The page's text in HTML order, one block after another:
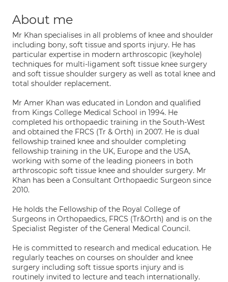
About me
Mr Khan specialises in all problems of knee and shoulder
including bony, soft tissue and sports injury. He has
particular expertise in modern arthroscopic (keyhole)
techniques for multi-ligament soft tissue knee surgery
and soft tissue shoulder surgery as well as total knee and
total shoulder replacement.
Mr Amer Khan was educated in London and qualified
from Kings College Medical School in 1994. He
completed his orthopaedic training in the South-West
and obtained the FRCS (Tr & Orth) in 2007. He is dual
fellowship trained knee and shoulder completing
fellowship training in the UK, Europe and the USA,
working with some of the leading pioneers in both
arthroscopic soft tissue knee and shoulder surgery. Mr
Khan has been a Consultant Orthopaedic Surgeon since
2010.
He holds the Fellowship of the Royal College of
Surgeons in Orthopaedics, FRCS (Tr&Orth) and is on the
Specialist Register of the General Medical Council.
He is committed to research and medical education. He
regularly teaches on courses on shoulder and knee
surgery including soft tissue sports injury and is
routinely invited to lecture and teach internationally.